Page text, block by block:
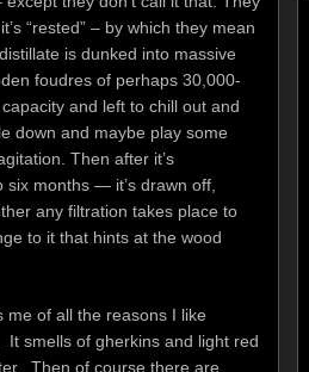
“rested” – by which they mean
is dunked into massive
foudres of perhaps 30,000-
and left to chill out and
down and maybe play some
Then after it’s
months — it’s drawn off,
any filtration takes place to
to it that hints at the wood
me of all the reasons I like
smells of gherkins and light red
Then of course there are